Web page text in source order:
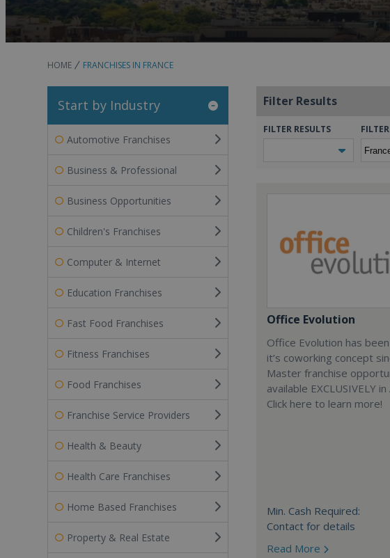
HOME FRANCHISES IN FRANCE
Start by Industry
Automotive Franchises
Business & Professional
Business Opportunities
Children's Franchises
Computer & Internet
Education Franchises
Fast Food Franchises
Fitness Franchises
Food Franchises
Franchise Service Providers
Health & Beauty
Health Care Franchises
Home Based Franchises
Property & Real Estate
Filter Results
FILTER RESULTS
Office Evolution
Office Evolution has
it’s coworking concept
Master franchise
available EXCLUSIVELY
Click here to learn more!
Min. Cash Required:
Contact for details
Read More